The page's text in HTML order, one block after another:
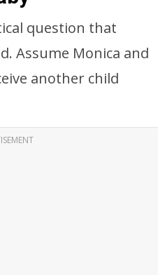
question that
Assume Monica and
another child